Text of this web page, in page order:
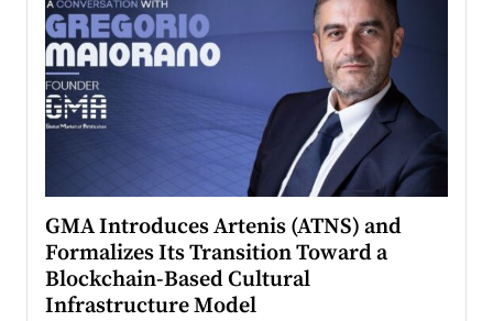
GMA Introduces Artenis (ATNS) and
Formalizes Its Transition Toward a
Blockchain-Based Cultural
Infrastructure Model